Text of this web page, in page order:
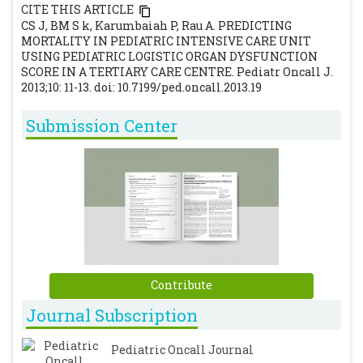
CITE THIS ARTICLE
CS J, BM S k, Karumbaiah P, Rau A. PREDICTING
MORTALITY IN PEDIATRIC INTENSIVE CARE UNIT
USING PEDIATRIC LOGISTIC ORGAN DYSFUNCTION
SCORE IN A TERTIARY CARE CENTRE. Pediatr Oncall J.
2013;10: 11-13. doi: 10.7199/ped.oncall.2013.19
Submission Center
Contribute
Journal Subscription
Pediatric Oncall Journal
[CrossRef]
Leteurtre S, Martinot A, Duhamel A, Gauvin
F, Grandbastien B, Nam TV, et al.
Development of pediatric multiple organ
19: 399-410.[CrossRef]
Leteurtre S, Martinot A, Duhamel A, Gauvin
F, Grandbastien B, Cotting J, et al. Validation
of pediatric logistic organ dysfunction
(PELOD) score: prospective, observational,
multicentre study. Lancet 2003; 362: 192-197.
Lacroix J, Cotting J. Severity of illness and
organ dysfunction scoring in children.
Pediatr Crit Care Med 2005; 6: S126-S134.
[CrossRef]